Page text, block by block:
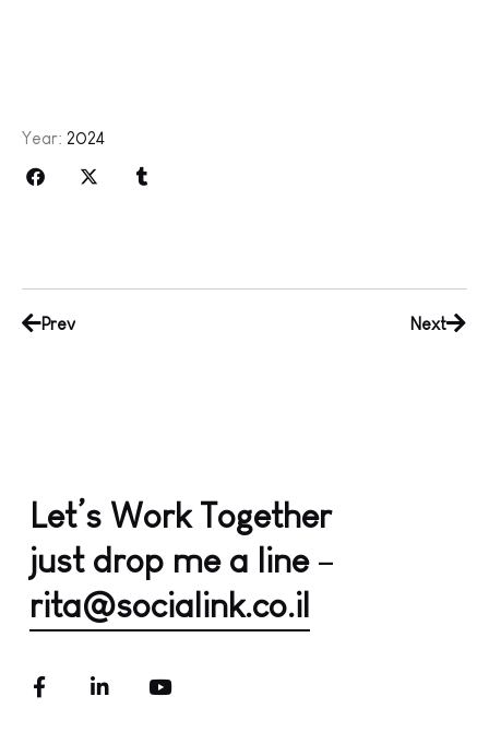
Year: 2024
Prev Next
Let’s Work Together
just drop me a line –
rita@socialink.co.il